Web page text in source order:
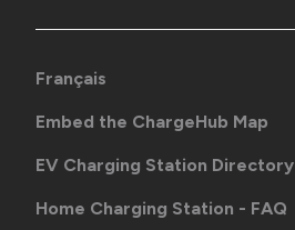
Français
Embed the ChargeHub Map
EV Charging Station Directory
Home Charging Station - FAQ